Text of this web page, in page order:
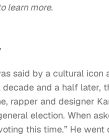
learn more.
said by a cultural icon
and a half later,
rapper and designer
election. When
this time.” He went